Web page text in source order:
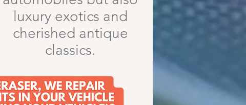
luxury exotics and
cherished antique
classics.